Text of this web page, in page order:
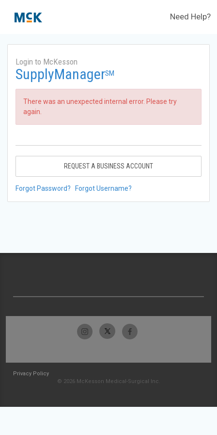
Need Help?
Login to McKesson
SupplyManagerSM
There was an unexpected internal error. Please try
again.
REQUEST A BUSINESS ACCOUNT
Forgot Password? Forgot Username?
Privacy Policy
© 2026 McKesson Medical-Surgical Inc.